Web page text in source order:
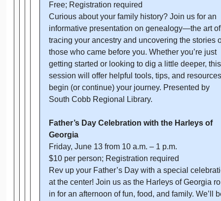
Free; Registration required
Curious about your family history? Join us for an
informative presentation on genealogy—the art of
tracing your ancestry and uncovering the stories
those who came before you. Whether you’re just
getting started or looking to dig a little deeper, this
session will offer helpful tools, tips, and
begin (or continue) your journey. Presented by
South Cobb Regional Library.
Father’s Day Celebration with the Harleys of
Georgia
Friday, June 13 from 10 a.m. – 1 p.m.
$10 per person; Registration required
Rev up your Father’s Day with a special
at the center! Join us as the Harleys of Georgia
in for an afternoon of fun, food, and family. We’ll